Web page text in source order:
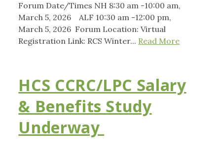
Forum Date/Times NH 8:30 am -10:00 am,
March 5, 2026 ALF 10:30 am -12:00 pm,
March 5, 2026 Forum Location: Virtual
Registration Link: RCS Winter... Read More
HCS CCRC/LPC Salary
& Benefits Study
Underway